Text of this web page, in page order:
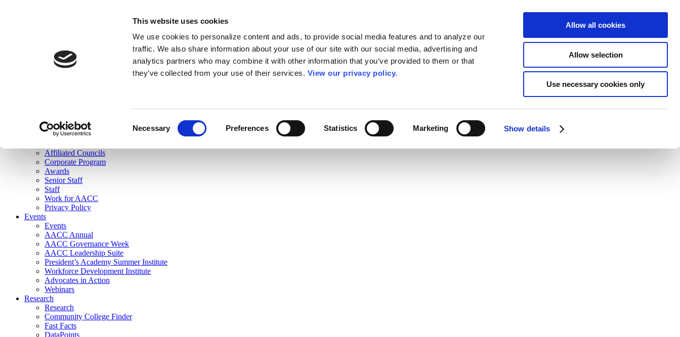
This website uses cookies
We use cookies to personalize content and ads, to provide social media features and to analyze our
traffic. We also share information about your use of our site with our social media, advertising and
analytics partners who may combine it with other information that you’ve provided to them or that
they’ve collected from your use of their services. View our privacy policy.
Necessary Preferences Statistics Marketing Show details
Allow all cookies
Allow selection
Use necessary cookies only
Join Here
Membership
Governance
Affiliated Councils
Corporate Program
Awards
Senior Staff
Staff
Work for AACC
Privacy Policy
Events
Events
AACC Annual
AACC Governance Week
AACC Leadership Suite
President’s Academy Summer Institute
Workforce Development Institute
Advocates in Action
Webinars
Research
Research
Community College Finder
Fast Facts
DataPoints